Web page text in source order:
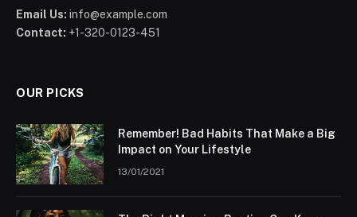
Email Us: info@example.com
Contact: +1-320-0123-451
OUR PICKS
Remember! Bad Habits That Make a Big
Impact on Your Lifestyle
13/01/2021